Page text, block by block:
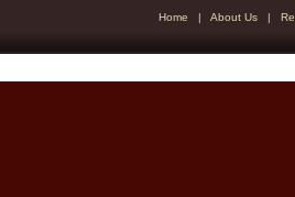
Home | About Us |